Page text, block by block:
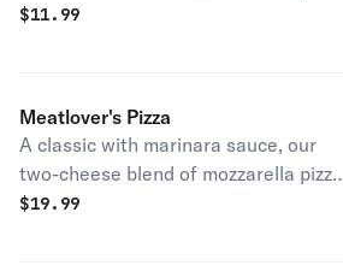
cheeses, bathed in garlic sauce and
$11.99
Meatlover's Pizza
A classic with marinara sauce, our
two-cheese blend of mozzarella pizza
cheeses, pepperoni, ham, spicy beef,
$19.99